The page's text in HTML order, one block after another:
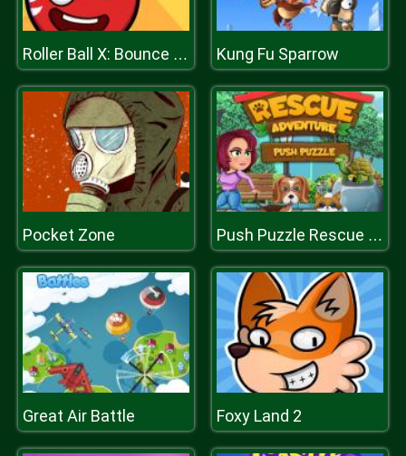
Roller Ball X: Bounce Ball Kung Fu Sparrow
Pocket Zone Push Puzzle Rescue Adventure
Great Air Battle Foxy Land 2